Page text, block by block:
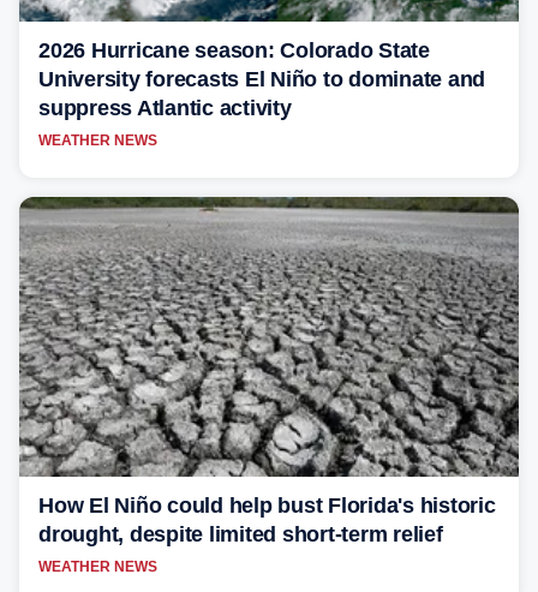
2026 Hurricane season: Colorado State
University forecasts El Niño to dominate and
suppress Atlantic activity
WEATHER NEWS
How El Niño could help bust Florida's historic
drought, despite limited short-term relief
WEATHER NEWS